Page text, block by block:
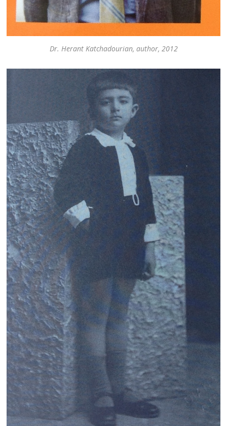
Dr. Herant Katchadourian, author, 2012